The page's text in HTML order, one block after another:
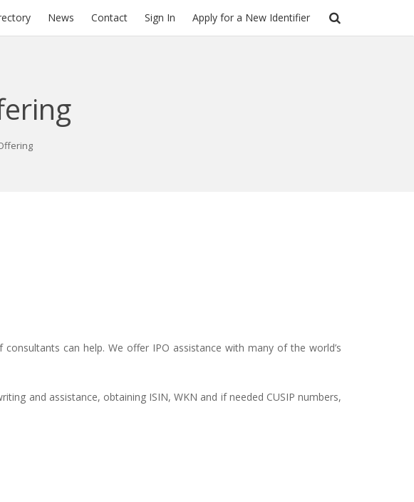
News Contact Sign In Apply for a New Identifier
can help. We offer IPO assistance with many of the world’s
and assistance, obtaining ISIN, WKN and if needed CUSIP numbers,